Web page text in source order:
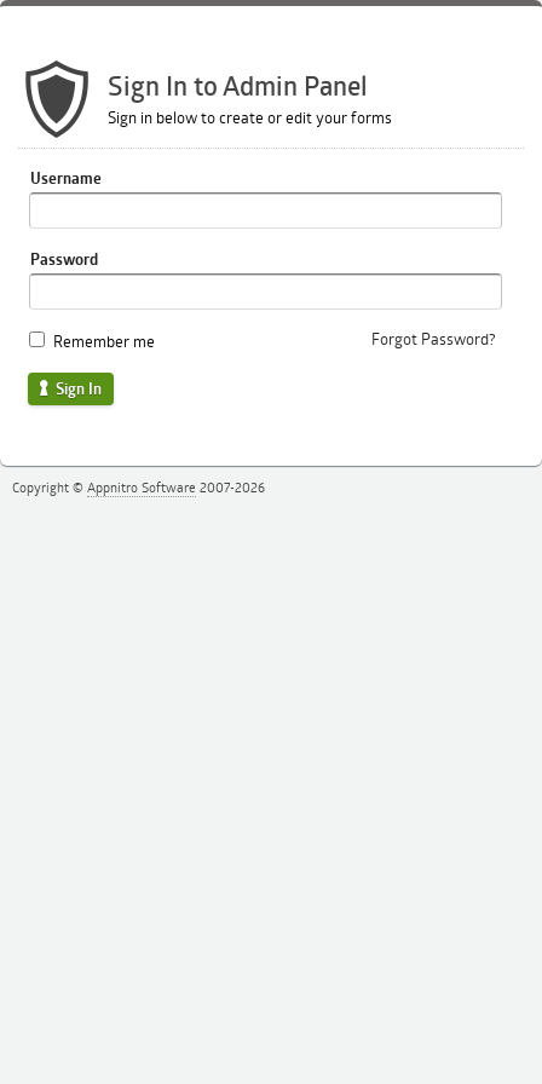
Sign In to Admin Panel
Sign in below to create or edit your forms
Username
Password
Remember me Forgot Password?
Sign In
Copyright © Appnitro Software 2007-2026